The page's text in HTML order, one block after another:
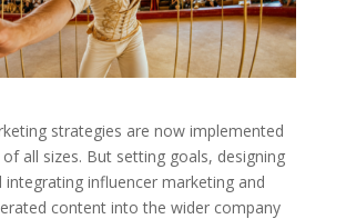
strategies are now implemented
all sizes. But setting goals, designing
integrating influencer marketing and
content into the wider company